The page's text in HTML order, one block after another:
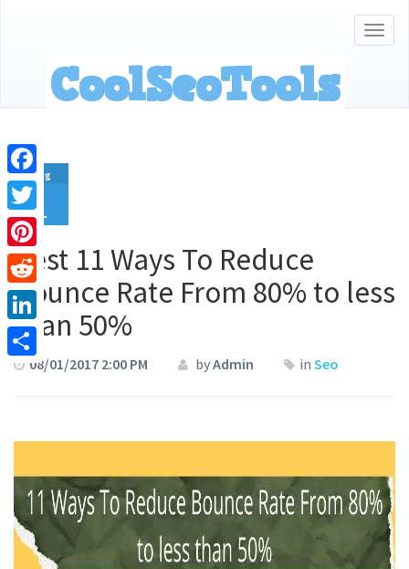
Facebook
Twitter
Pinterest
Reddit
LinkedIn
Share
Aug
1
Best 11 Ways To Reduce
Bounce Rate From 80% to less
than 50%
08/01/2017 2:00 PM byAdmin in Seo